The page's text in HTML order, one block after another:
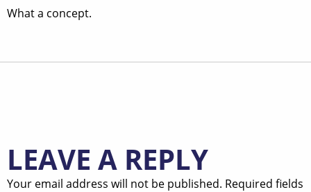
What a concept.
LEAVE A REPLY
Your email address will not be published. Required fields